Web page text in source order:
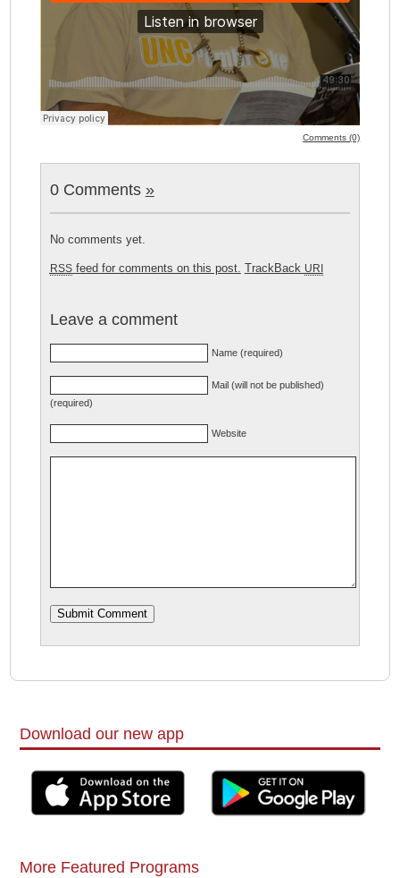
Comments (0)
0 Comments »
No comments yet.
RSSfeed for comments on this post. TrackBack URI
Leave a comment
Name (required)
Mail (will not be published)
(required)
Website
Download our new app
More Featured Programs